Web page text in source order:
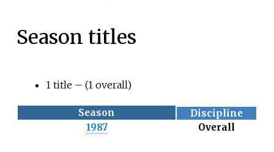
Season titles
1 title – (1 overall)
Season
Discipline
1987
Overall